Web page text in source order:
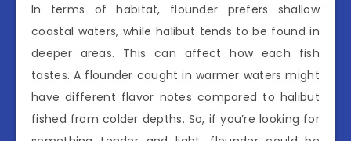
In terms of habitat, flounder prefers shallow
coastal waters, while halibut tends to be found in
deeper areas. This can affect how each fish
tastes. A flounder caught in warmer waters might
have different flavor notes compared to halibut
fished from colder depths. So, if you’re looking for